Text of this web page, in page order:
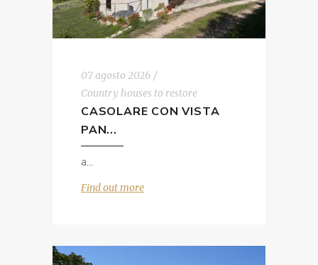
07 agosto 2026
Country houses to restore
CASOLARE CON VISTA
PAN...
a
Find out more